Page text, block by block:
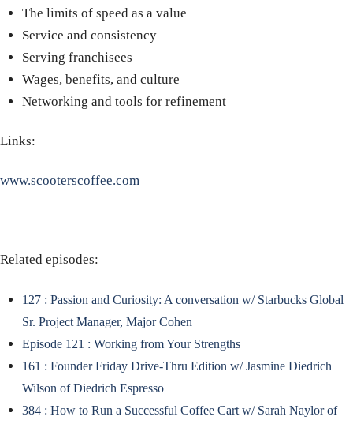
The limits of speed as a value
Service and consistency
Serving franchisees
Wages, benefits, and culture
Networking and tools for refinement
Links:
www.scooterscoffee.com
Related episodes:
127 : Passion and Curiosity: A conversation w/ Starbucks Global
Sr. Project Manager, Major Cohen
Episode 121 : Working from Your Strengths
161 : Founder Friday Drive-Thru Edition w/ Jasmine Diedrich
Wilson of Diedrich Espresso
384 : How to Run a Successful Coffee Cart w/ Sarah Naylor of